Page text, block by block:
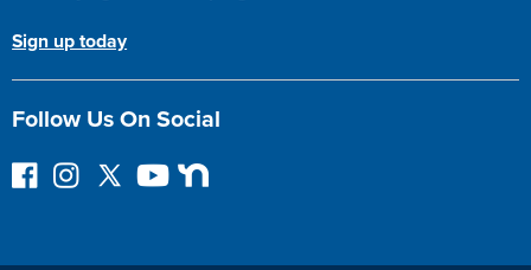
Sign up today
Follow Us On Social
F
I
F
Y
N